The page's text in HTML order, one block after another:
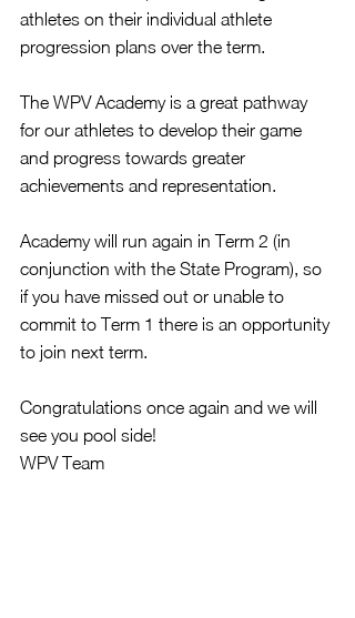
athletes on their individual athlete
progression plans over the term.
The WPV Academy is a great pathway
for our athletes to develop their game
and progress towards greater
achievements and representation.
Academy will run again in Term 2 (in
conjunction with the State Program), so
if you have missed out or unable to
commit to Term 1 there is an opportunity
to join next term.
Congratulations once again and we will
see you pool side!
WPV Team